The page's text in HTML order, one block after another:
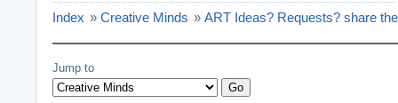
Index » Creative Minds » ART Ideas? Requests? share
Jump to